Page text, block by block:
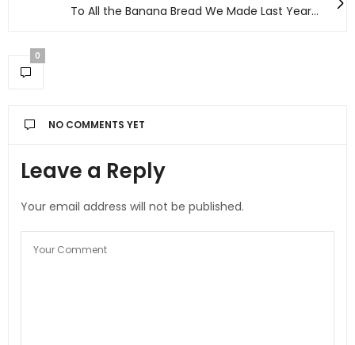
To All the Banana Bread We Made Last Year…
0
NO COMMENTS YET
Leave a Reply
Your email address will not be published.